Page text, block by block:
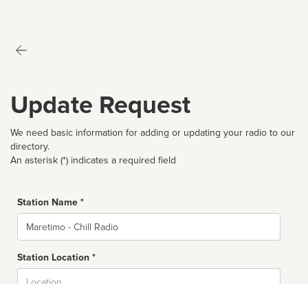
Update Request
We need basic information for adding or updating your radio to our
directory.
An asterisk (*) indicates a required field
Station Name *
Name
Station Location *